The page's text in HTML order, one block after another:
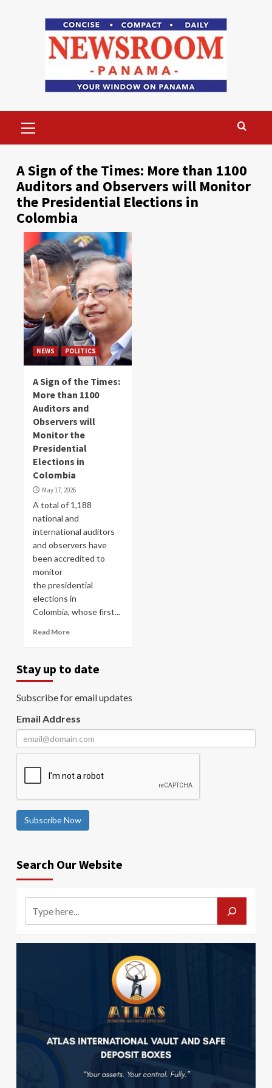
Menu
A Sign of the Times: More than 1100
Auditors and Observers will Monitor
the Presidential Elections in
Colombia
NEWS POLITICS
A Sign of the Times:
More than 1100
Auditors and
Observers will
Monitor the
Presidential
Elections in
Colombia
May 17, 2026
A total of 1,188
national and
international auditors
and observers have
been accredited to
monitor
the presidential
elections in
Colombia, whose first...
Read More
Stay up to date
Subscribe for email updates
Email Address
Subscribe Now
Search Our Website